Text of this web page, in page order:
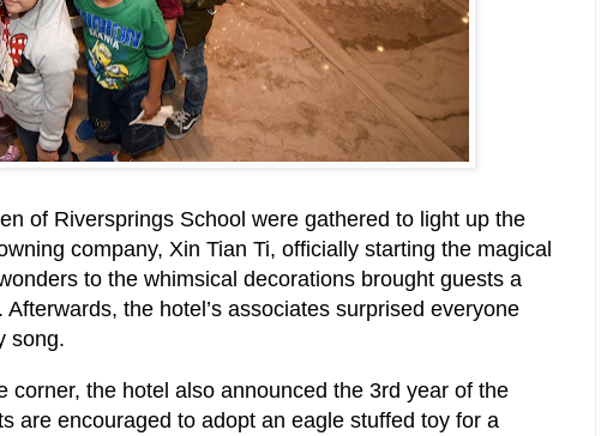
of Riversprings School were gathered to light up the
company, Xin Tian Ti, officially starting the magical
to the whimsical decorations brought guests a
the hotel’s associates surprised everyone
song.
corner, the hotel also announced the 3rd year of the
are encouraged to adopt an eagle stuffed toy for a